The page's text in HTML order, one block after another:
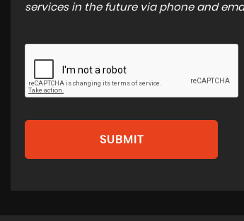
services in the future via phone and
SUBMIT